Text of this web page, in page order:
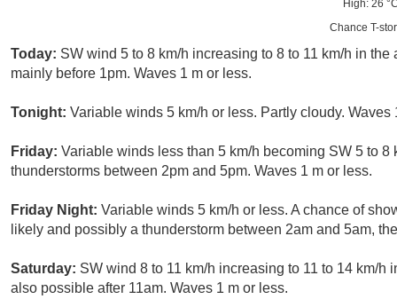
High: 26
Chance T-
Today: SW wind 5 to 8 km/h increasing to 8 to 11 km/h in
mainly before 1pm. Waves 1 m or less.
Tonight: Variable winds 5 km/h or less. Partly cloudy. Waves
Friday: Variable winds less than 5 km/h becoming SW 5 to
thunderstorms between 2pm and 5pm. Waves 1 m or less.
Friday Night: Variable winds 5 km/h or less. A chance of
likely and possibly a thunderstorm between 2am and 5am,
Saturday: SW wind 8 to 11 km/h increasing to 11 to 14 km/
also possible after 11am. Waves 1 m or less.